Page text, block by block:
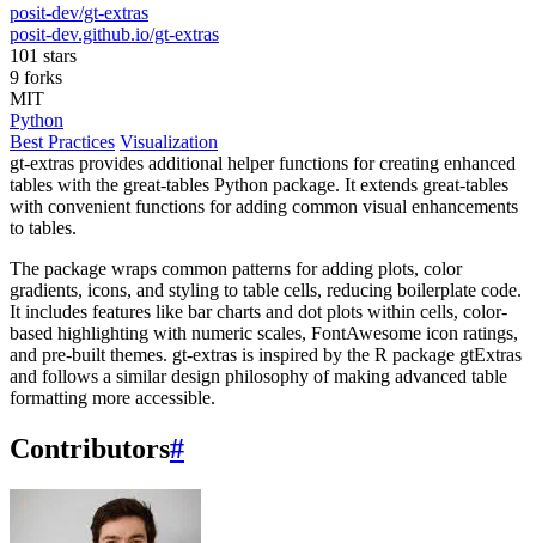
posit-dev/gt-extras
posit-dev.github.io/gt-extras
101 stars
9 forks
MIT
Python
Best Practices Visualization
gt-extras provides additional helper functions for creating enhanced
tables with the great-tables Python package. It extends great-tables
with convenient functions for adding common visual enhancements
to tables.
The package wraps common patterns for adding plots, color
gradients, icons, and styling to table cells, reducing boilerplate code.
It includes features like bar charts and dot plots within cells, color-
based highlighting with numeric scales, FontAwesome icon ratings,
and pre-built themes. gt-extras is inspired by the R package gtExtras
and follows a similar design philosophy of making advanced table
formatting more accessible.
Contributors#